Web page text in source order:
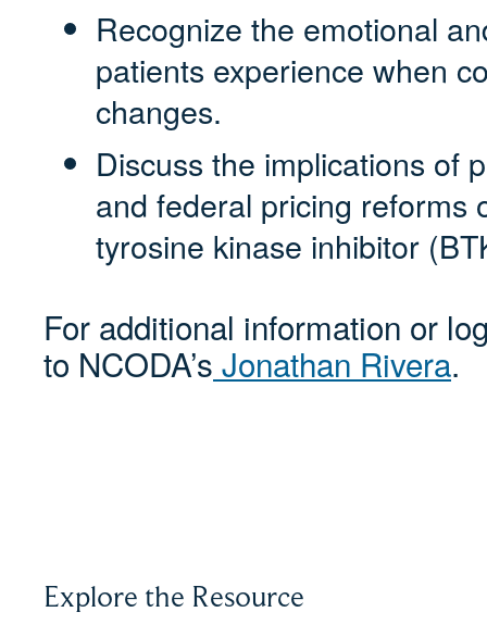
Recognize the emotional
patients experience when
changes.
Discuss the implications of
and federal pricing reforms
tyrosine kinase inhibitor
For additional information or
to NCODA’s Jonathan Rivera.
Explore the Resource